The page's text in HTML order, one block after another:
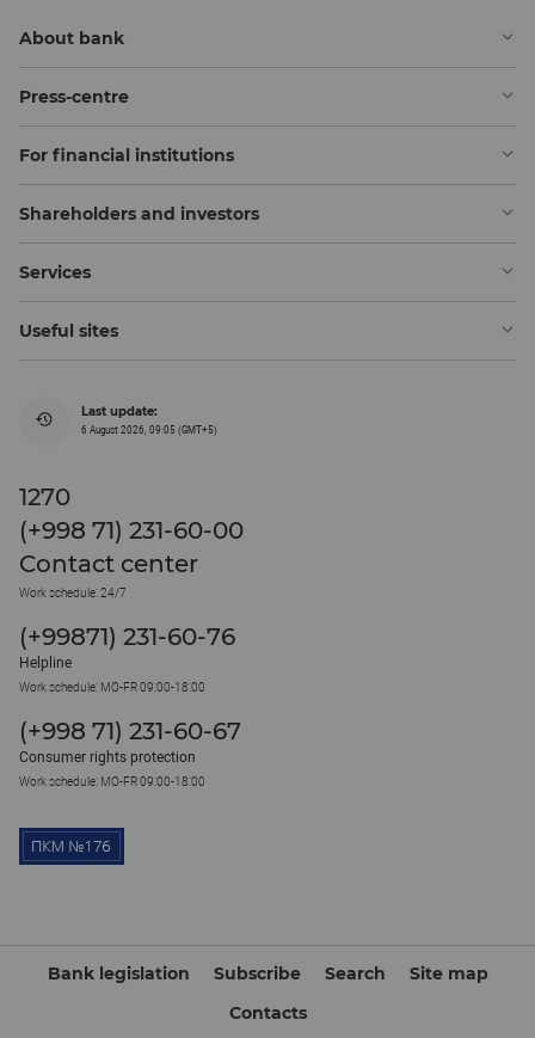
About bank
Press-centre
For financial institutions
Shareholders and investors
Services
Useful sites
Last update:
6 August 2026, 09:05 (GMT+5)
1270
(+998 71) 231-60-00
Contact center
Work schedule: 24/7
(+99871) 231-60-76
Helpline
Work schedule: MO-FR 09:00-18:00
(+998 71) 231-60-67
Consumer rights protection
Work schedule: MO-FR 09:00-18:00
Bank legislation Subscribe Search
Site map
Contacts